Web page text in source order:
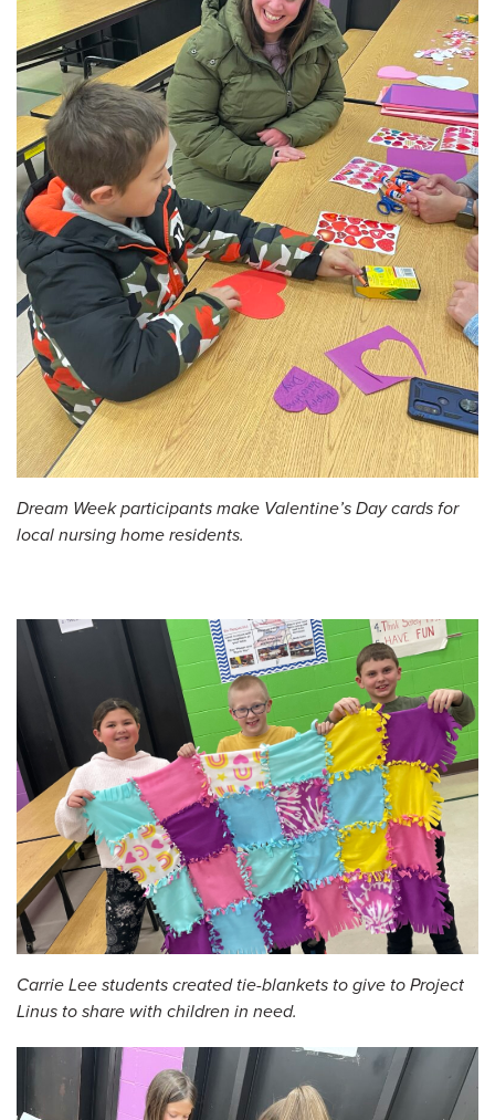
Dream Week participants make Valentine’s Day cards for
local nursing home residents.
Carrie Lee students created tie-blankets to give to Project
Linus to share with children in need.